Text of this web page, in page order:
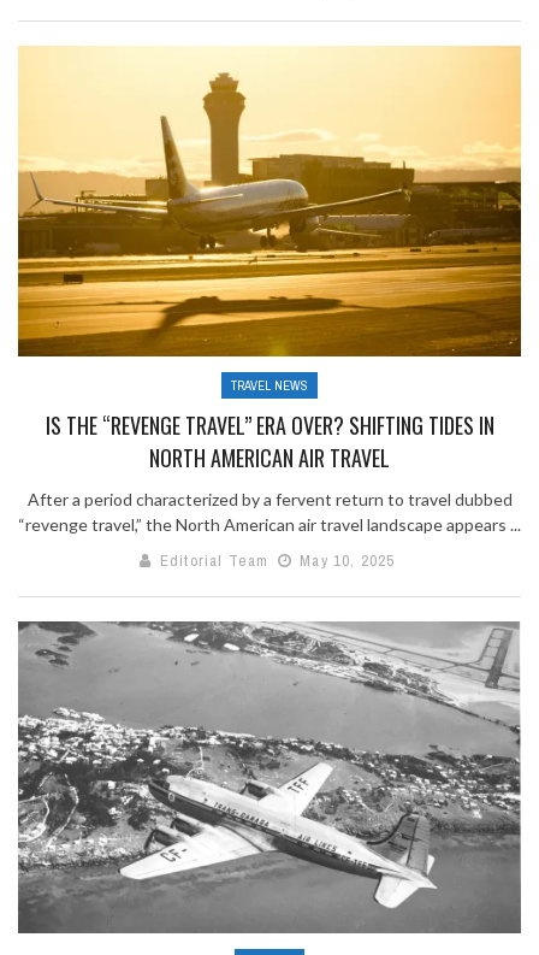
TRAVEL NEWS
IS THE “REVENGE TRAVEL” ERA OVER? SHIFTING TIDES IN
NORTH AMERICAN AIR TRAVEL
After a period characterized by a fervent return to travel dubbed
“revenge travel,” the North American air travel landscape appears ...
Editorial Team
May 10, 2025